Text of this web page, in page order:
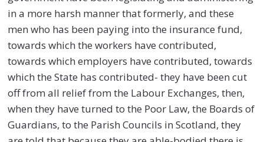
in a more harsh manner that formerly, and these
men who has been paying into the insurance fund,
towards which the workers have contributed,
towards which employers have contributed, towards
which the State has contributed- they have been cut
off from all relief from the Labour Exchanges, then,
when they have turned to the Poor Law, the Boards of
Guardians, to the Parish Councils in Scotland, they